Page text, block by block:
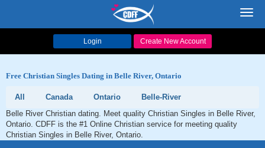
Login Create New Account
Free Christian Singles Dating in Belle River, Ontario
All Canada Ontario
Belle-River
Belle River Christian dating. Meet quality Christian Singles in Belle River,
Ontario. CDFF is the #1 Online Christian service for meeting quality
Christian Singles in Belle River, Ontario.